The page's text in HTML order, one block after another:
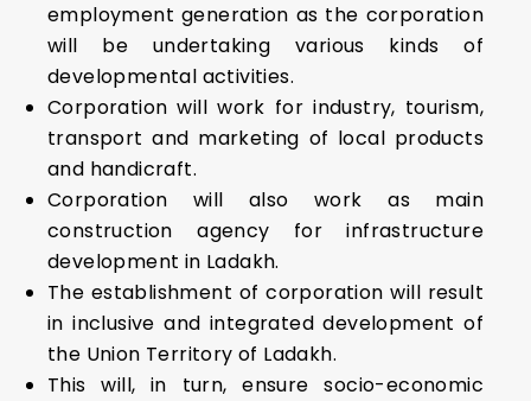
employment generation as the corporation
will be undertaking various kinds of
developmental activities.
Corporation will work for industry, tourism,
transport and marketing of local products
and handicraft.
Corporation will also work as main
construction agency for infrastructure
development in Ladakh.
The establishment of corporation will result
in inclusive and integrated development of
the Union Territory of Ladakh.
This will, in turn, ensure socio-economic